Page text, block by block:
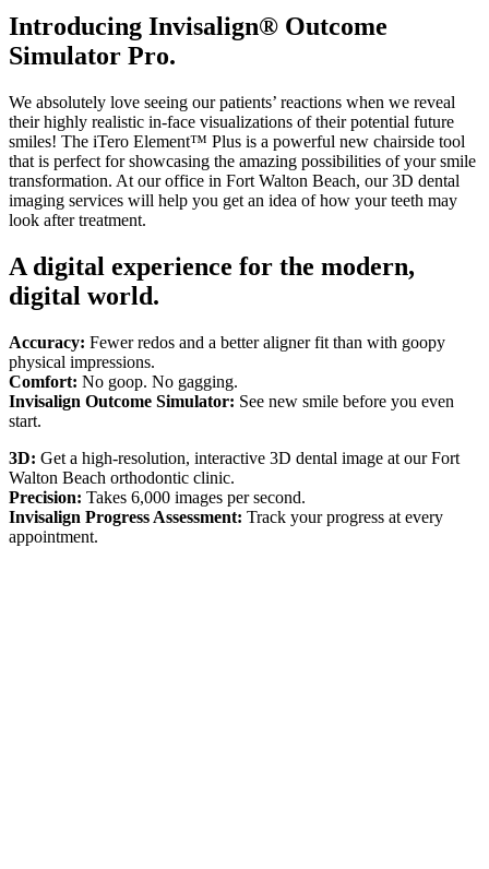
Introducing Invisalign® Outcome
Simulator Pro.
We absolutely love seeing our patients’ reactions when we reveal
their highly realistic in-face visualizations of their potential future
smiles! The iTero Element™ Plus is a powerful new chairside tool
that is perfect for showcasing the amazing possibilities of your smile
transformation. At our office in Fort Walton Beach, our 3D dental
imaging services will help you get an idea of how your teeth may
look after treatment.
A digital experience for the modern,
digital world.
Accuracy: Fewer redos and a better aligner fit than with goopy
physical impressions.
Comfort: No goop. No gagging.
Invisalign Outcome Simulator: See new smile before you even
start.
3D: Get a high-resolution, interactive 3D dental image at our Fort
Walton Beach orthodontic clinic.
Precision: Takes 6,000 images per second.
Invisalign Progress Assessment: Track your progress at every
appointment.